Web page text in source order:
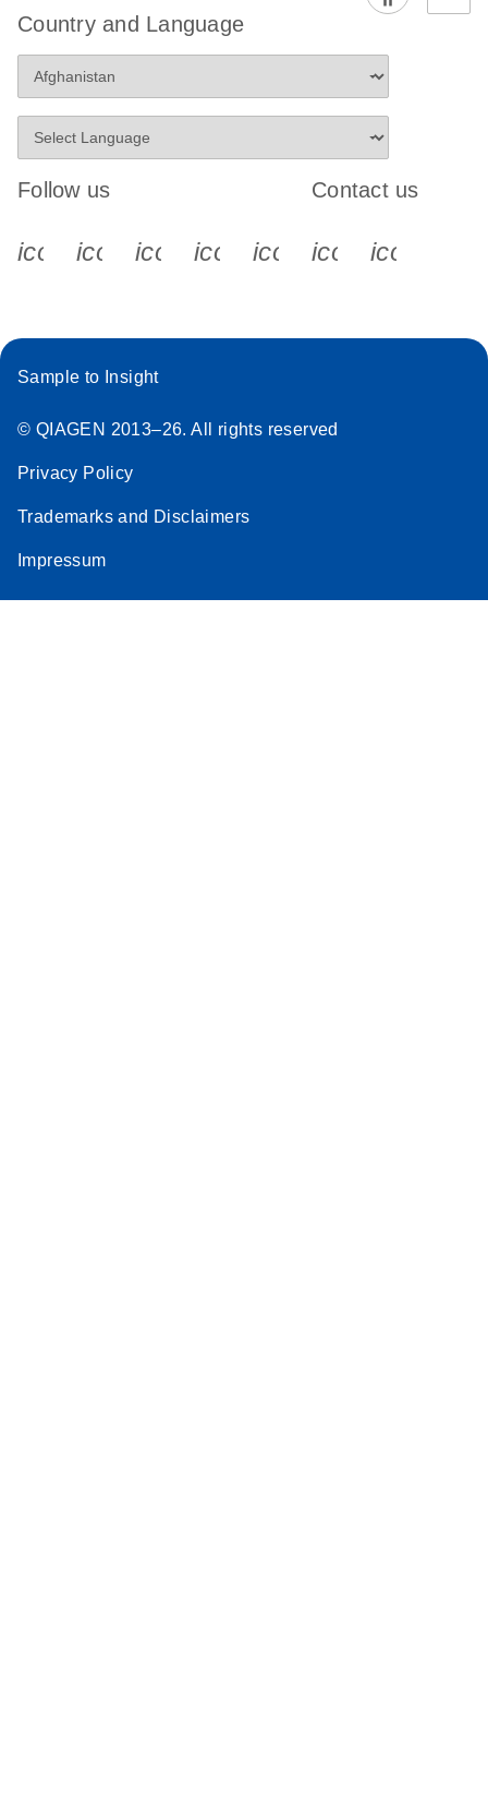
Country and Language
Follow us
icon_0340_cc_gen_x-s
icon_0066_linkedin-s
icon_0064_facebook-s
icon_0065_instagram-s
Contact us
Sample to Insight
© QIAGEN 2013–26. All rights reserved
Privacy Policy
Trademarks and Disclaimers
Impressum